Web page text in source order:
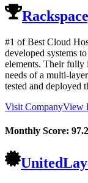
#1 of Best Cloud
developed systems
elements. Their fully
needs of a multi-
tested and deployed
Visit CompanyView
Monthly Score: